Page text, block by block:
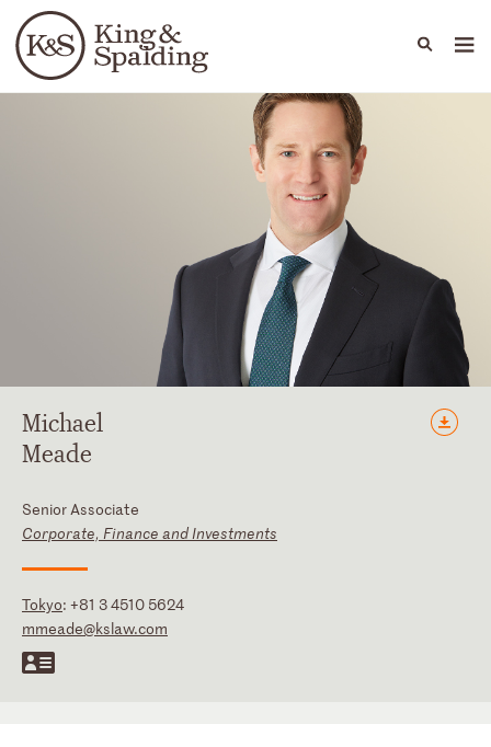
Languages
People Capabilities
Michael
Meade
Senior Associate
Corporate, Finance and Investments
Tokyo: +81 3 4510 5624
mmeade@kslaw.com